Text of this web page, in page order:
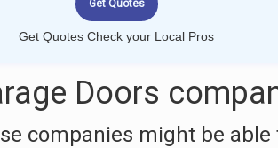
Get Quotes Check your Local Pros
Doors
companies might be able